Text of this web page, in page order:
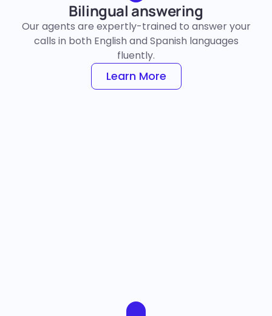
Bilingual answering
Our agents are expertly-trained to answer your
calls in both English and Spanish languages
fluently.
Learn More